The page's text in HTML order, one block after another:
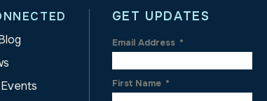
GET UPDATES
Email Address *
First Name *